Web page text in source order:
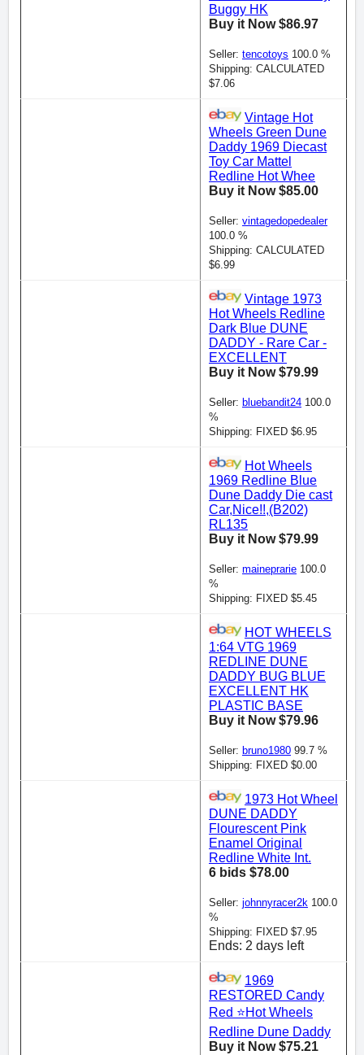
Buggy HK
Buy it Now $86.97
Seller: tencotoys 100.0 %
Shipping: CALCULATED
$7.06
Vintage Hot
Wheels Green Dune
Daddy 1969 Diecast
Toy Car Mattel
Redline Hot Whee
Buy it Now $85.00
Seller: vintagedopedealer
100.0 %
Shipping: CALCULATED
$6.99
Vintage 1973
Hot Wheels Redline
Dark Blue DUNE
DADDY - Rare Car -
EXCELLENT
Buy it Now $79.99
Seller: bluebandit24 100.0
%
Shipping: FIXED $6.95
Hot Wheels
1969 Redline Blue
Dune Daddy Die cast
Car,Nice!!,(B202)
RL135
Buy it Now $79.99
Seller: maineprarie 100.0
%
Shipping: FIXED $5.45
HOT WHEELS
1:64 VTG 1969
REDLINE DUNE
DADDY BUG BLUE
EXCELLENT HK
PLASTIC BASE
Buy it Now $79.96
Seller: bruno1980 99.7 %
Shipping: FIXED $0.00
1973 Hot Wheel
DUNE DADDY
Flourescent Pink
Enamel Original
Redline White Int.
6 bids $78.00
Seller: johnnyracer2k 100.0
%
Shipping: FIXED $7.95
Ends: 2 days left
1969
RESTORED Candy
Red ⭐️Hot Wheels
Redline Dune Daddy
Buy it Now $75.21